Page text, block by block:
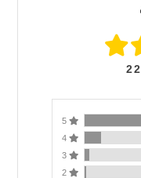
5
4
3
2